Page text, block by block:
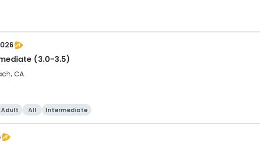
(3.0-3.5)
CA
Adult All Intermediate